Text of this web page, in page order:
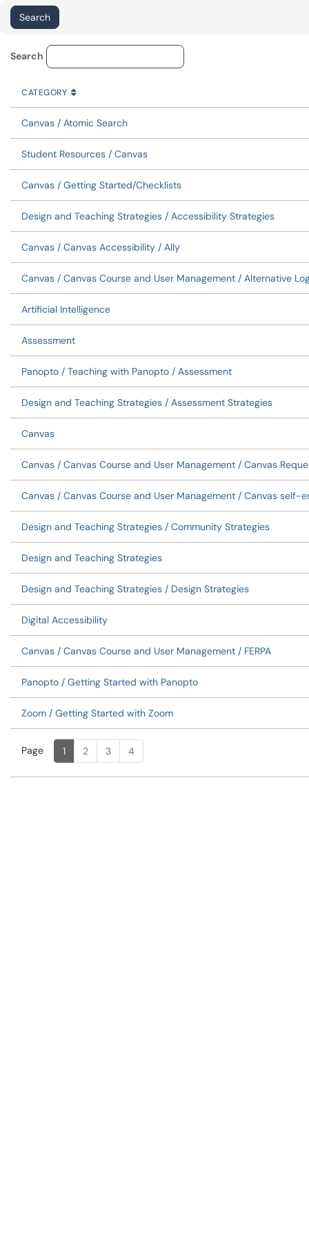
Knowledge Base Category
Search
CATEGORY
SORT BY
CATEGORY ASCENDING
Canvas / Atomic Search
Student Resources / Canvas
Canvas / Getting Started/Checklists
Design and Teaching Strategies / Accessibility Strategies
Canvas / Canvas Accessibility / Ally
Canvas / Canvas Course and User Management / Alternative
Artificial Intelligence
Assessment
Panopto / Teaching with Panopto / Assessment
Design and Teaching Strategies / Assessment Strategies
Canvas
Canvas / Canvas Course and User Management / Canvas
Canvas / Canvas Course and User Management / Canvas self-
Design and Teaching Strategies / Community Strategies
Design and Teaching Strategies
Design and Teaching Strategies / Design Strategies
Digital Accessibility
Canvas / Canvas Course and User Management / FERPA
Panopto / Getting Started with Panopto
Zoom / Getting Started with Zoom
Page Page
1, Current
2 3 4